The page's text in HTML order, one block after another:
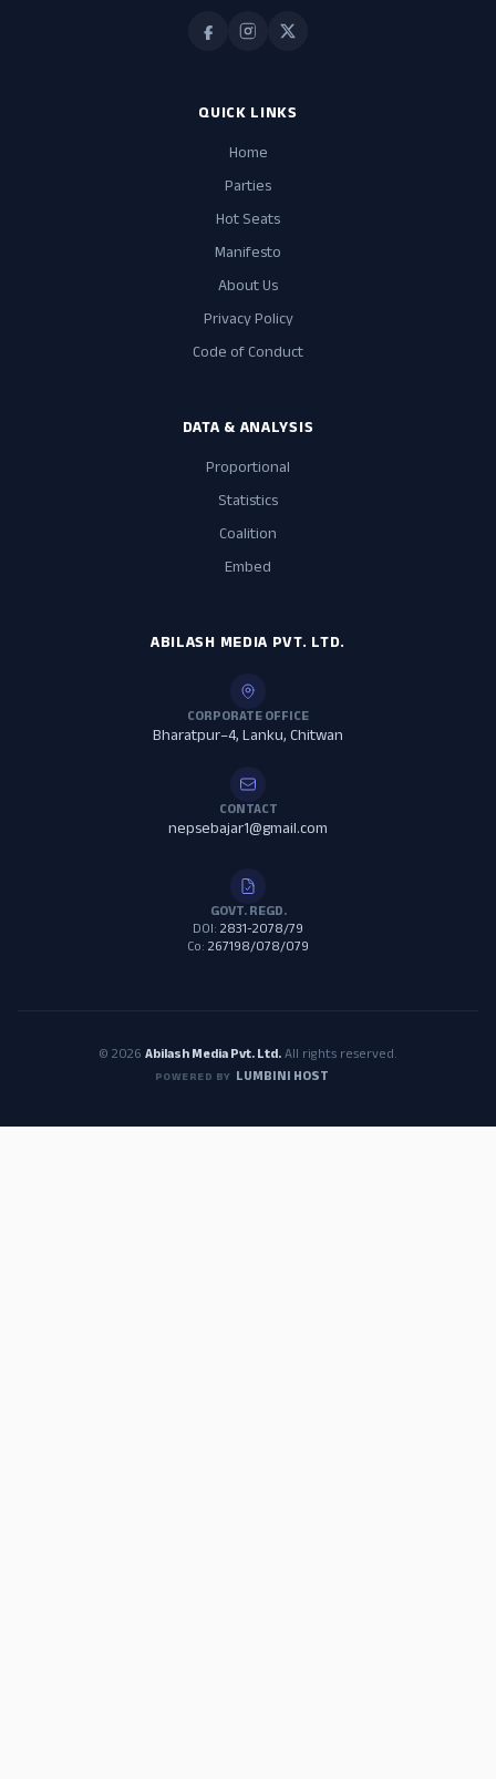
QUICK LINKS
Home
Parties
Hot Seats
Manifesto
About Us
Privacy Policy
Code of Conduct
DATA & ANALYSIS
Proportional
Statistics
Coalition
Embed
ABILASH MEDIA PVT. LTD.
CORPORATE OFFICE
Bharatpur–4, Lanku, Chitwan
CONTACT
nepsebajar1@gmail.com
GOVT. REGD.
DOI: 2831-2078/79
Co: 267198/078/079
© 2026 Abilash Media Pvt. Ltd.All rights reserved.
POWERED BY LUMBINI HOST